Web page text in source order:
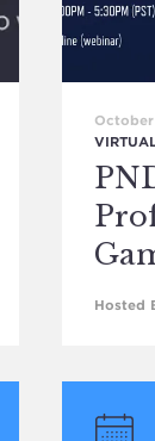
Hosted